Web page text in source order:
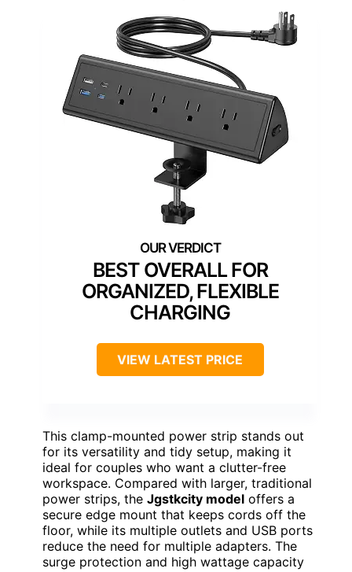
BEST OVERALL FOR
ORGANIZED, FLEXIBLE
CHARGING
VIEW LATEST PRICE
This clamp-mounted power strip stands out
for its versatility and tidy setup, making it
ideal for couples who want a clutter-free
workspace. Compared with larger, traditional
power strips, the Jgstkcity model offers a
secure edge mount that keeps cords off the
floor, while its multiple outlets and USB ports
reduce the need for multiple adapters. The
surge protection and high wattage capacity